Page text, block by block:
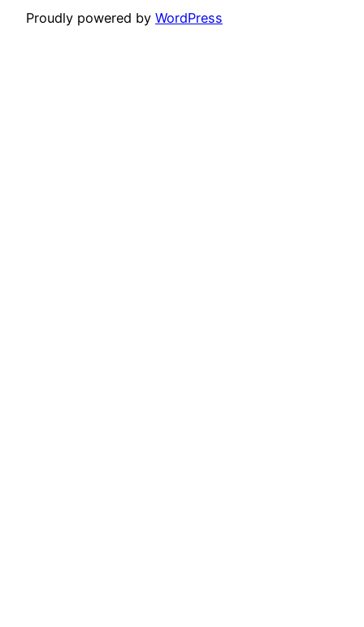
Proudly powered by WordPress